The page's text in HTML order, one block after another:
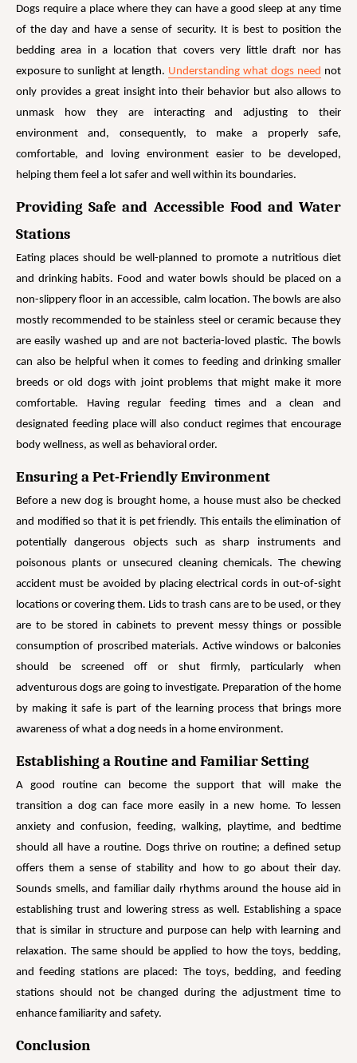
Dogs require a place where they can have a good sleep at any time
of the day and have a sense of security. It is best to position the
bedding area in a location that covers very little draft nor has
exposure to sunlight at length. Understanding what dogs need not
only provides a great insight into their behavior but also allows to
unmask how they are interacting and adjusting to their
environment and, consequently, to make a properly safe,
comfortable, and loving environment easier to be developed,
helping them feel a lot safer and well within its boundaries.
Providing Safe and Accessible Food and Water
Stations
Eating places should be well-planned to promote a nutritious diet
and drinking habits. Food and water bowls should be placed on a
non-slippery floor in an accessible, calm location. The bowls are also
mostly recommended to be stainless steel or ceramic because they
are easily washed up and are not bacteria-loved plastic. The bowls
can also be helpful when it comes to feeding and drinking smaller
breeds or old dogs with joint problems that might make it more
comfortable. Having regular feeding times and a clean and
designated feeding place will also conduct regimes that encourage
body wellness, as well as behavioral order.
Ensuring a Pet-Friendly Environment
Before a new dog is brought home, a house must also be checked
and modified so that it is pet friendly. This entails the elimination of
potentially dangerous objects such as sharp instruments and
poisonous plants or unsecured cleaning chemicals. The chewing
accident must be avoided by placing electrical cords in out-of-sight
locations or covering them. Lids to trash cans are to be used, or they
are to be stored in cabinets to prevent messy things or possible
consumption of proscribed materials. Active windows or balconies
should be screened off or shut firmly, particularly when
adventurous dogs are going to investigate. Preparation of the home
by making it safe is part of the learning process that brings more
awareness of what a dog needs in a home environment.
Establishing a Routine and Familiar Setting
A good routine can become the support that will make the
transition a dog can face more easily in a new home. To lessen
anxiety and confusion, feeding, walking, playtime, and bedtime
should all have a routine. Dogs thrive on routine; a defined setup
offers them a sense of stability and how to go about their day.
Sounds smells, and familiar daily rhythms around the house aid in
establishing trust and lowering stress as well. Establishing a space
that is similar in structure and purpose can help with learning and
relaxation. The same should be applied to how the toys, bedding,
and feeding stations are placed: The toys, bedding, and feeding
stations should not be changed during the adjustment time to
enhance familiarity and safety.
Conclusion